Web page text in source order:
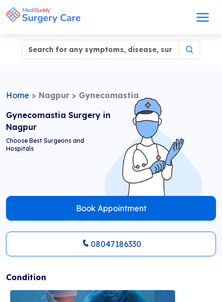
Home > Nagpur > Gynecomastia
Gynecomastia Surgery in
Nagpur
Choose Best Surgeons and
Hospitals
Book Appointment
08047186330
Condition